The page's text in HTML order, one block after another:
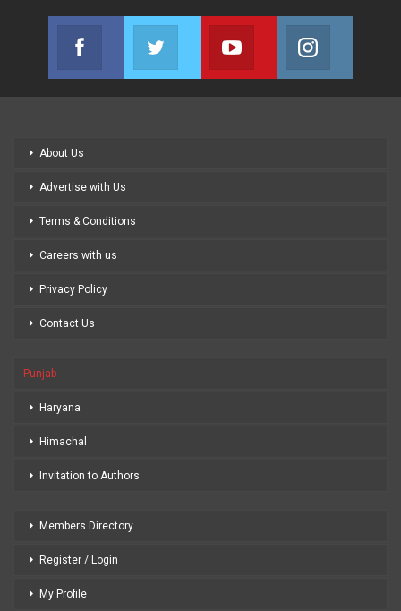
Facebook
Join us on Facebook
Twitter
Join us on Twitter
Youtube
Join us on Youtube
About Us
Advertise with Us
Terms & Conditions
Careers with us
Privacy Policy
Contact Us
Punjab
Haryana
Himachal
Invitation to Authors
Members Directory
Register / Login
My Profile